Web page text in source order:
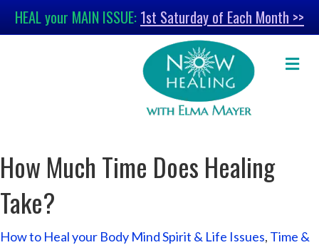
HEAL your MAIN ISSUE: 1st Saturday of Each Month >>
M
e
How Much Time Does Healing
Take?
How to Heal your Body Mind Spirit & Life Issues, Time &